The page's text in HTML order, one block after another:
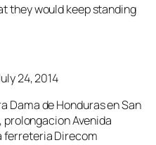
they would keep standing
24, 2014
Dama de Honduras en San
prolongacion Avenida
ferreteria Direcom